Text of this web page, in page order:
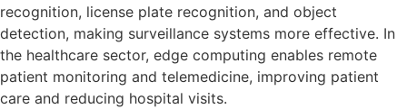
recognition, license plate recognition, and object
detection, making surveillance systems more effective. In
the healthcare sector, edge computing enables remote
patient monitoring and telemedicine, improving patient
care and reducing hospital visits.